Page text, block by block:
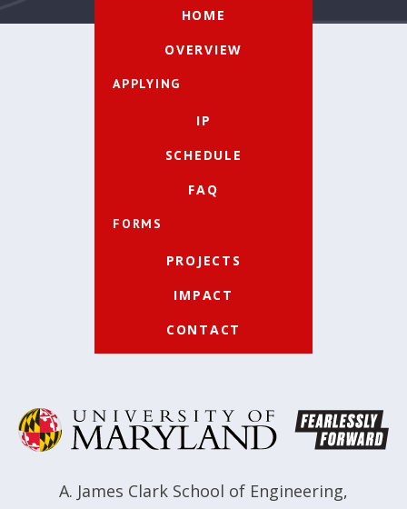
HOME
OVERVIEW
APPLYING
IP
SCHEDULE
FAQ
FORMS
PROJECTS
IMPACT
CONTACT
A. James Clark School of Engineering,